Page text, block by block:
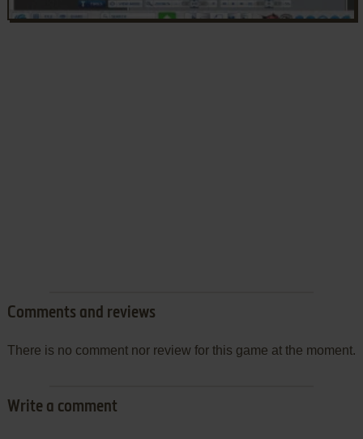
Comments and reviews
There is no comment nor review for this game at the moment.
Write a comment